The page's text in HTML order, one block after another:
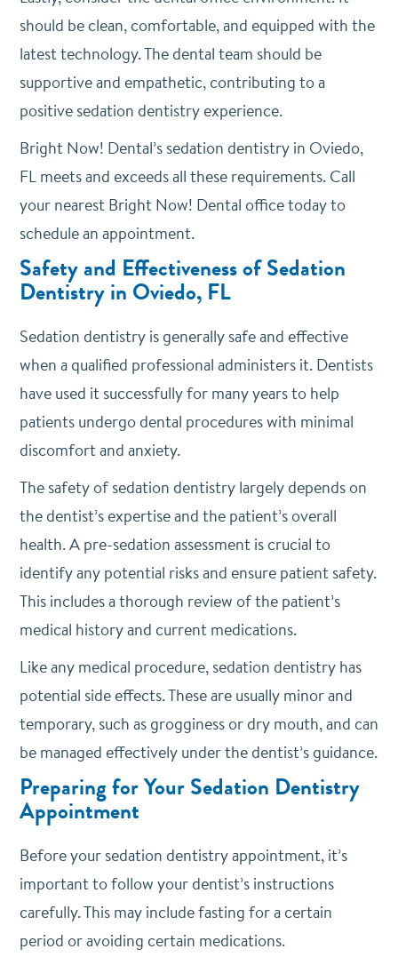
should be clean, comfortable, and equipped with the
latest technology. The dental team should be
supportive and empathetic, contributing to a
positive sedation dentistry experience.
Bright Now! Dental’s sedation dentistry in Oviedo,
FL meets and exceeds all these requirements. Call
your nearest Bright Now! Dental office today to
schedule an appointment.
Safety and Effectiveness of Sedation
Dentistry in Oviedo, FL
Sedation dentistry is generally safe and effective
when a qualified professional administers it. Dentists
have used it successfully for many years to help
patients undergo dental procedures with minimal
discomfort and anxiety.
The safety of sedation dentistry largely depends on
the dentist’s expertise and the patient’s overall
health. A pre-sedation assessment is crucial to
identify any potential risks and ensure patient safety.
This includes a thorough review of the patient’s
medical history and current medications.
Like any medical procedure, sedation dentistry has
potential side effects. These are usually minor and
temporary, such as grogginess or dry mouth, and can
be managed effectively under the dentist’s guidance.
Preparing for Your Sedation Dentistry
Appointment
Before your sedation dentistry appointment, it’s
important to follow your dentist’s instructions
carefully. This may include fasting for a certain
period or avoiding certain medications.